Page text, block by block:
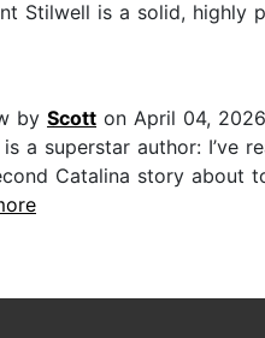
Stilwell is a solid,
by Scott on April 04, 2026
a superstar author: I’ve
Catalina story about